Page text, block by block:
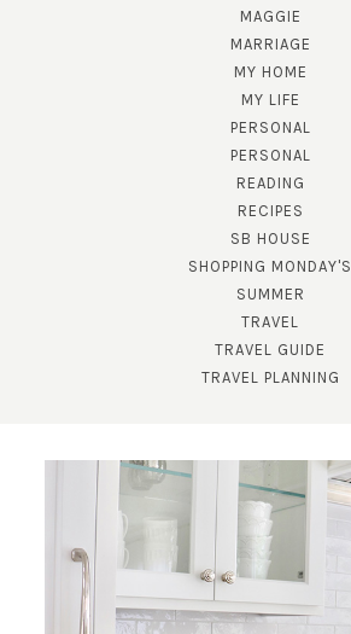
MAGGIE
MARRIAGE
MY HOME
MY LIFE
PERSONAL
PERSONAL
READING
RECIPES
SB HOUSE
SHOPPING MONDAY'S
SUMMER
TRAVEL
TRAVEL GUIDE
TRAVEL PLANNING